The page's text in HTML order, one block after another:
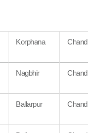
Korphana
Nagbhir
Ballarpur